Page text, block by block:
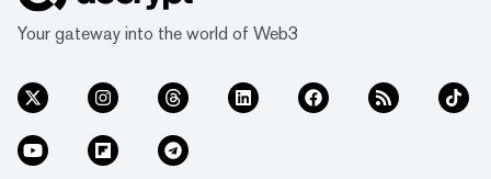
Your gateway into the world of Web3